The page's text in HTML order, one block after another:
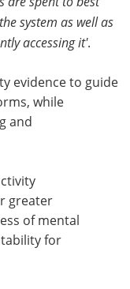
system as well as
accessing it'.
evidence to guide
while
and
greater
of mental
for